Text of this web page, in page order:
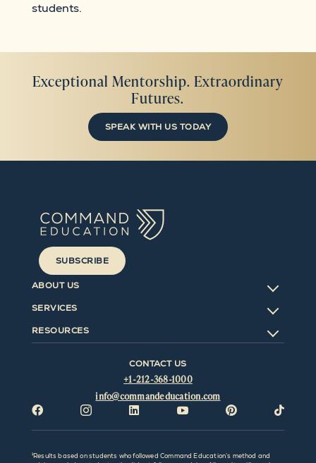
students.
Exceptional Mentorship. Extraordinary
Futures.
SPEAK WITH US TODAY
SUBSCRIBE
ABOUT US
SERVICES
RESOURCES
CONTACT US
+1-212-368-1000
info@commandeducation.com
     
¹Results based on students who followed Command Education’s method and